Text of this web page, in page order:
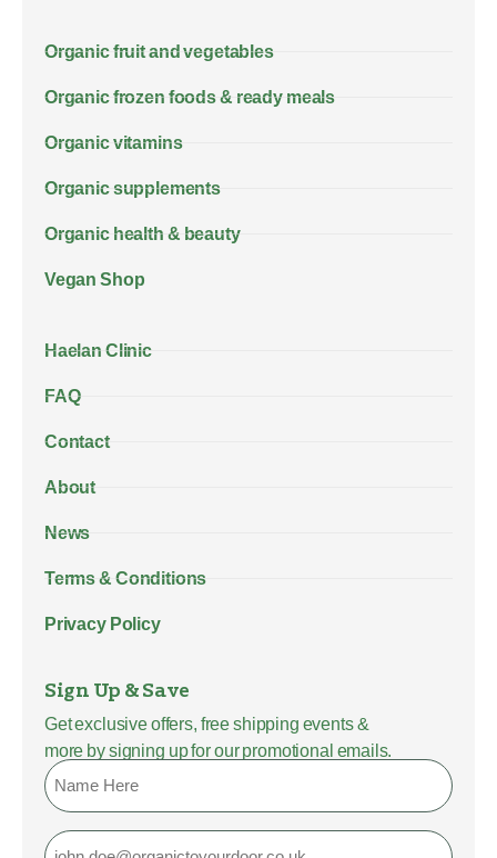
Organic fruit and vegetables
Organic frozen foods & ready meals
Organic vitamins
Organic supplements
Organic health & beauty
Vegan Shop
Haelan Clinic
FAQ
Contact
About
News
Terms & Conditions
Privacy Policy
Sign Up & Save
Get exclusive offers, free shipping events &
more by signing up for our promotional emails.
Name
Email